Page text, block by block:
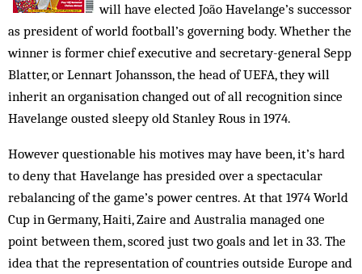
will have elected João Havelange’s successor
as president of world football’s governing body. Whether the
winner is former chief executive and secretary-general Sepp
Blatter, or Lennart Johansson, the head of UEFA, they will
inherit an organisation changed out of all recognition since
Havelange ousted sleepy old Stanley Rous in 1974.
However questionable his motives may have been, it’s hard
to deny that Havelange has presided over a spectacular
rebalancing of the game’s power centres. At that 1974 World
Cup in Germany, Haiti, Zaire and Australia managed one
point between them, scored just two goals and let in 33. The
idea that the representation of countries outside Europe and